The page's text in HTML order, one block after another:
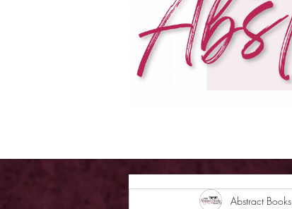
Abstract Books